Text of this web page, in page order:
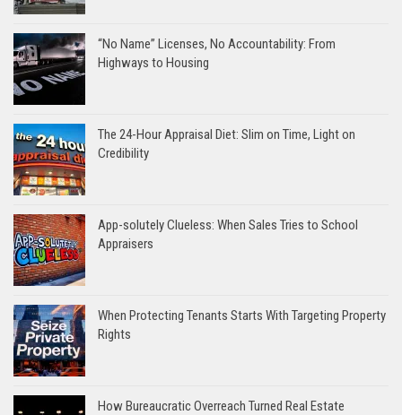
“No Name” Licenses, No Accountability: From
Highways to Housing
The 24-Hour Appraisal Diet: Slim on Time, Light on
Credibility
App-solutely Clueless: When Sales Tries to School
Appraisers
When Protecting Tenants Starts With Targeting Property
Rights
How Bureaucratic Overreach Turned Real Estate